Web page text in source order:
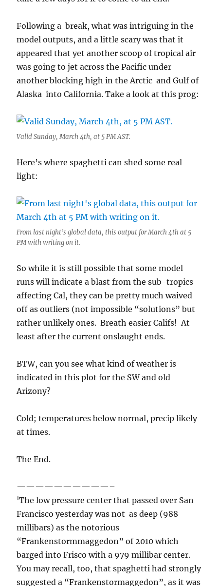
Following a break, what was intriguing in the
model outputs, and a little scary was that it
appeared that yet another scoop of tropical air
was going to jet across the Pacific under
another blocking high in the Arctic and Gulf of
Alaska into California. Take a look at this prog:
Valid Sunday, March 4th, at 5 PM AST.
Here’s where spaghetti can shed some real
light:
From last night’s global data, this output for March 4th at 5
PM with writing on it.
So while it is still possible that some model
runs will indicate a blast from the sub-tropics
affecting Cal, they can be pretty much waived
off as outliers (not impossible “solutions” but
rather unlikely ones. Breath easier Califs! At
least after the current onslaught ends.
BTW, can you see what kind of weather is
indicated in this plot for the SW and old
Arizony?
Cold; temperatures below normal, precip likely
at times.
The End.
——————————–
1The low pressure center that passed over San
Francisco yesterday was not as deep (988
millibars) as the notorious
“Frankenstormmaggedon” of 2010 which
barged into Frisco with a 979 millibar center.
You may recall, too, that spaghetti had strongly
suggested a “Frankenstormaggedon”, as it was